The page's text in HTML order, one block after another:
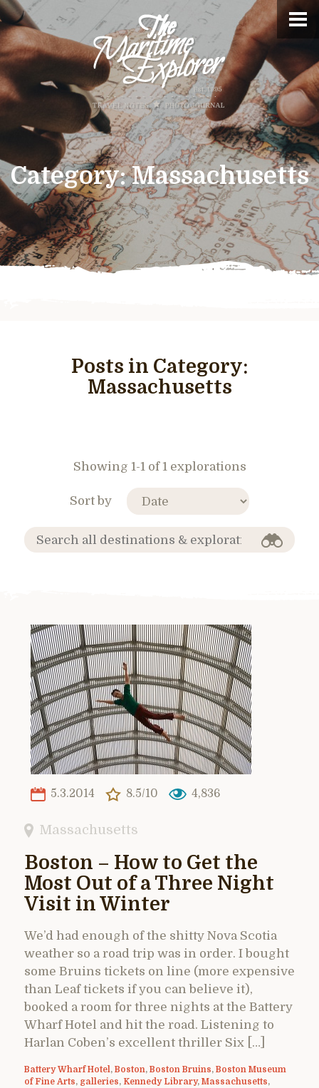
Category:Massachusetts
Posts in Category:
Massachusetts
Showing 1-1 of 1 explorations
Sort by
5.3.2014 8.5/10 4,836
Massachusetts
Boston – How to Get the
Most Out of a Three Night
Visit in Winter
We’d had enough of the shitty Nova Scotia
weather so a road trip was in order. I bought
some Bruins tickets on line (more expensive
than Leaf tickets if you can believe it),
booked a room for three nights at the Battery
Wharf Hotel and hit the road. Listening to
Harlan Coben’s excellent thriller Six […]
Battery Wharf Hotel, Boston, Boston Bruins, Boston Museum
of Fine Arts, galleries, Kennedy Library, Massachusetts,